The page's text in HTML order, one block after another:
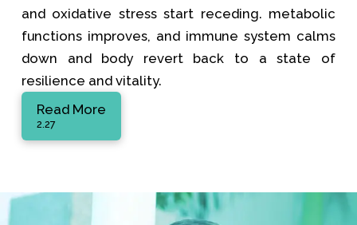
and oxidative stress start receding. metabolic
functions improves, and immune system calms
down and body revert back to a state of
resilience and vitality.
Read More
2.27